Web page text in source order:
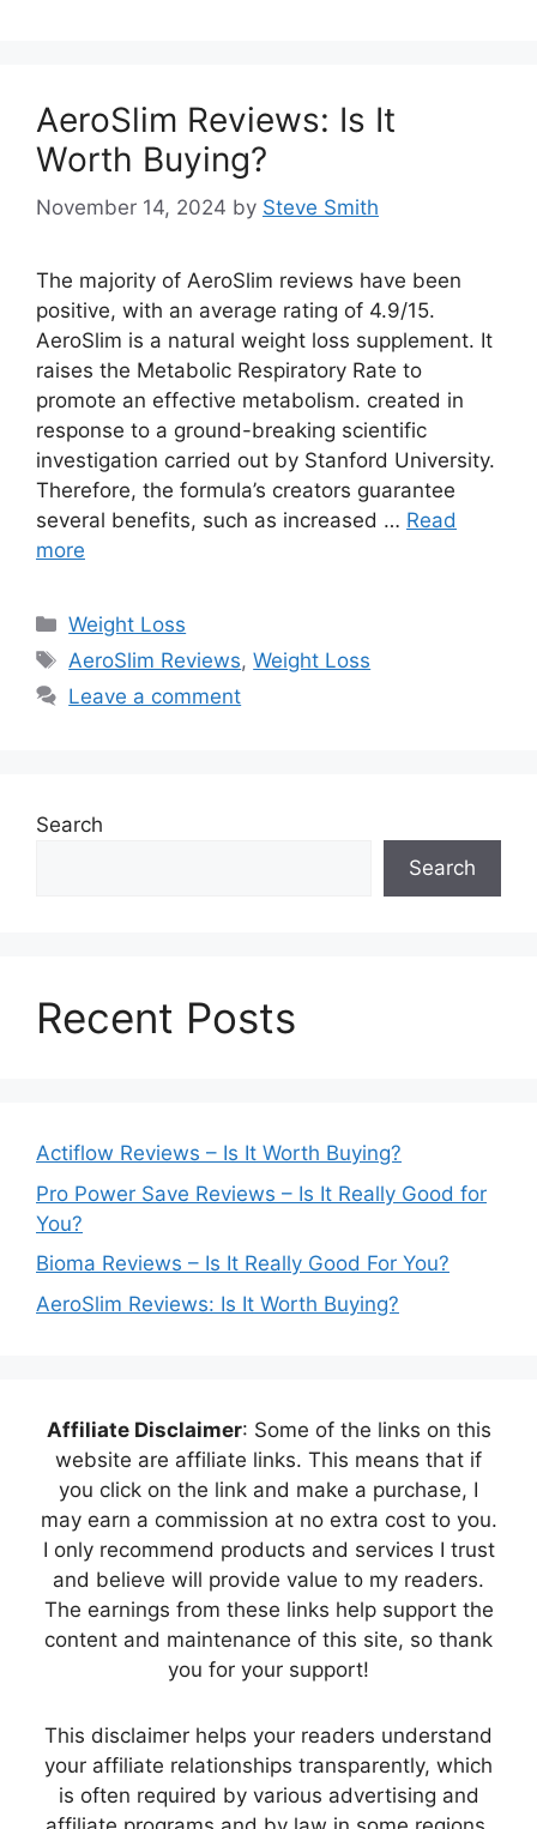
AeroSlim Reviews: Is It
Worth Buying?
November 14, 2024 by Steve Smith
The majority of AeroSlim reviews have been
positive, with an average rating of 4.9/15.
AeroSlim is a natural weight loss supplement. It
raises the Metabolic Respiratory Rate to
promote an effective metabolism. created in
response to a ground-breaking scientific
investigation carried out by Stanford University.
Therefore, the formula’s creators guarantee
several benefits, such as increased … Read
more
Categories
Weight Loss
Tags
AeroSlim Reviews,Weight Loss
Leave a comment
Search
Search
Recent Posts
Actiflow Reviews – Is It Worth Buying?
Pro Power Save Reviews – Is It Really Good for
You?
Bioma Reviews – Is It Really Good For You?
AeroSlim Reviews: Is It Worth Buying?
Affiliate Disclaimer: Some of the links on this
website are affiliate links. This means that if
you click on the link and make a purchase, I
may earn a commission at no extra cost to you.
I only recommend products and services I trust
and believe will provide value to my readers.
The earnings from these links help support the
content and maintenance of this site, so thank
you for your support!
This disclaimer helps your readers understand
your affiliate relationships transparently, which
is often required by various advertising and